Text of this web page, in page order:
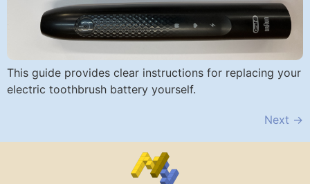
This guide provides clear instructions for replacing your
electric toothbrush battery yourself.
Next →